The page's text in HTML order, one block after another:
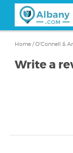
content
Home /O'Connell &
Write a